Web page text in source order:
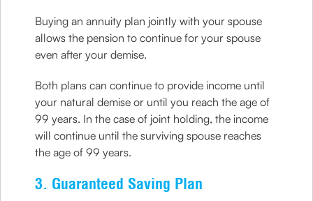
Buying an annuity plan jointly with your spouse
allows the pension to continue for your spouse
even after your demise.
Both plans can continue to provide income until
your natural demise or until you reach the age of
99 years. In the case of joint holding, the income
will continue until the surviving spouse reaches
the age of 99 years.
3. Guaranteed Saving Plan